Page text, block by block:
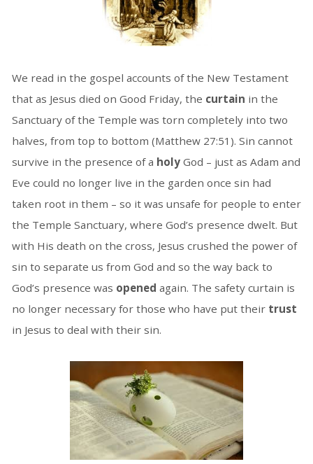
We read in the gospel accounts of the New Testament
that as Jesus died on Good Friday, the curtain in the
Sanctuary of the Temple was torn completely into two
halves, from top to bottom (Matthew 27:51). Sin cannot
survive in the presence of a holyGod – just as Adam and
Eve could no longer live in the garden once sin had
taken root in them – so it was unsafe for people to enter
the Temple Sanctuary, where God’s presence dwelt. But
with His death on the cross, Jesus crushed the power of
sin to separate us from God and so the way back to
God’s presence was opened again. The safety curtain is
no longer necessary for those who have put their trust
in Jesus to deal with their sin.